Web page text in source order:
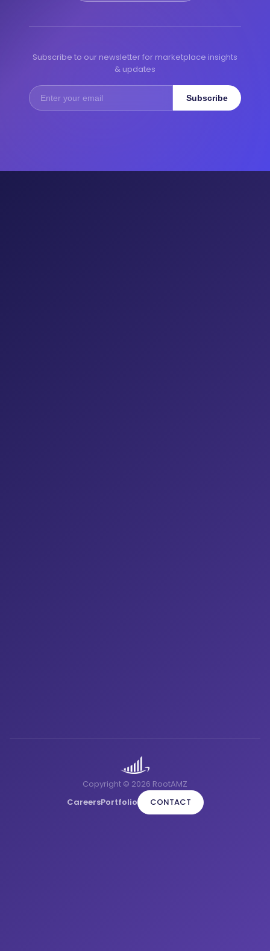
Subscribe to our newsletter for marketplace insights
& updates
Subscribe
Copyright © 2026 RootAMZ
CareersPortfolio CONTACT